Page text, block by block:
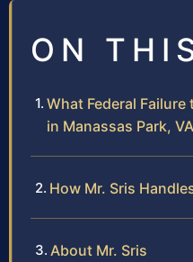
ON
What Federal
in Manassas Park, VA
How Mr. Sris
About Mr. Sris